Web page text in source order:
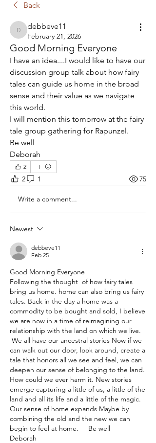
Back
debbeve11
debbeve11
February 21, 2026
Good Morning Everyone
I have an idea....I would like to have our
discussion group talk about how fairy
tales can guide us home in the broad
sense and their value as we navigate
this world.
I will mention this tomorrow at the fairy
tale group gathering for Rapunzel.
Be well
Deborah
2
2 1 75
Write a comment...
Newest
debbeve11
Feb 25
Good Morning Everyone
Following the thought  of how fairy tales
bring us home. home can also bring us fairy
tales. Back in the day a home was a
commodity to be bought and sold, I believe
we are now in a time of reimagining our
relationship with the land on which we live.
can walk out our door, look around, create a
tale that honors all we see and feel, we can
deepen our sense of belonging to the land.
How could we ever harm it. New stories
emerge capturing a little of us, a little of the
land and all its life and a little of the magic.
Our sense of home expands Maybe by
combining the old and the new we can
begin to feel at home.     Be well
Deborah